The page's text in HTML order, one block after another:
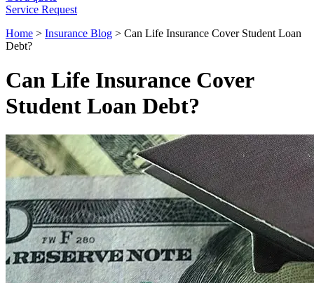
Service Request
Home > Insurance Blog > Can Life Insurance Cover Student Loan
Debt?
Can Life Insurance Cover
Student Loan Debt?